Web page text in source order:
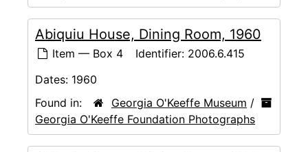
Abiquiu House, Dining Room, 1960
Item — Box 4 Identifier: 2006.6.415
Dates: 1960
Found in:
Georgia O'Keeffe Museum /
Georgia O'Keeffe Foundation Photographs